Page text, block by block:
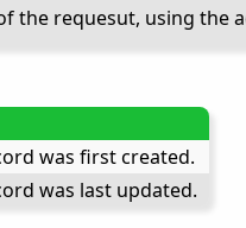
the requesut, using the
was first created.
was last updated.